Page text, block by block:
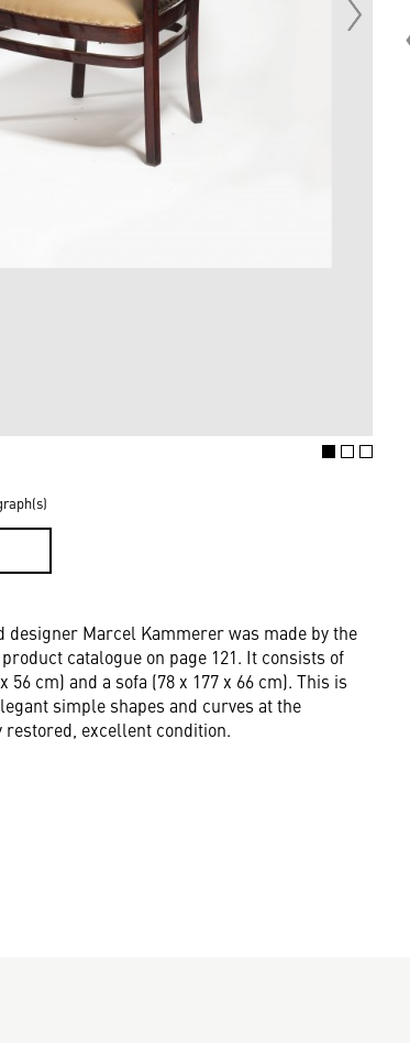
designer Marcel Kammerer was made by the
catalogue on page 121. It consists of
cm) and a sofa (78 x 177 x 66 cm). This is
simple shapes and curves at the
excellent condition.